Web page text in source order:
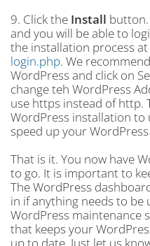
9. Click the Install
and you will be able to
the installation process at
login.php. We
WordPress and click on
change teh WordPress
use https instead of http.
WordPress installation to
speed up your
That is it. You now have
to go. It is important to
The WordPress
in if anything needs to be
WordPress maintenance
that keeps your